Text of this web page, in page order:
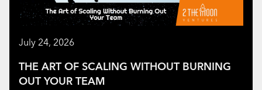
July 24, 2026
THE ART OF SCALING WITHOUT BURNING
OUT YOUR TEAM